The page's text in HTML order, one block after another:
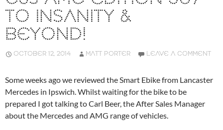
TO INSANITY &
BEYOND!
OCTOBER 12, 2014 MATT PORTER LEAVE A COMMENT
Some weeks ago we reviewed the Smart Ebike from Lancaster
Mercedes in Ipswich. Whilst waiting for the bike to be
prepared I got talking to Carl Beer, the After Sales Manager
about the Mercedes and AMG range of vehicles.